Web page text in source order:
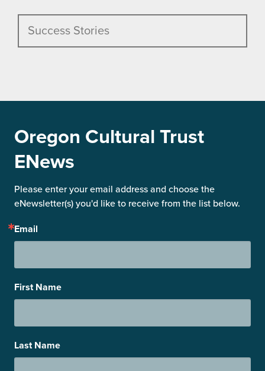
Success Stories
Oregon Cultural Trust
ENews
Please enter your email address and choose the
eNewsletter(s) you'd like to receive from the list below.
Email
First Name
Last Name